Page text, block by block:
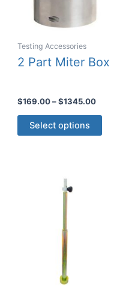
Testing Accessories
2 Part Miter Box
$169.00 – $1345.00Price
Select options
This
product